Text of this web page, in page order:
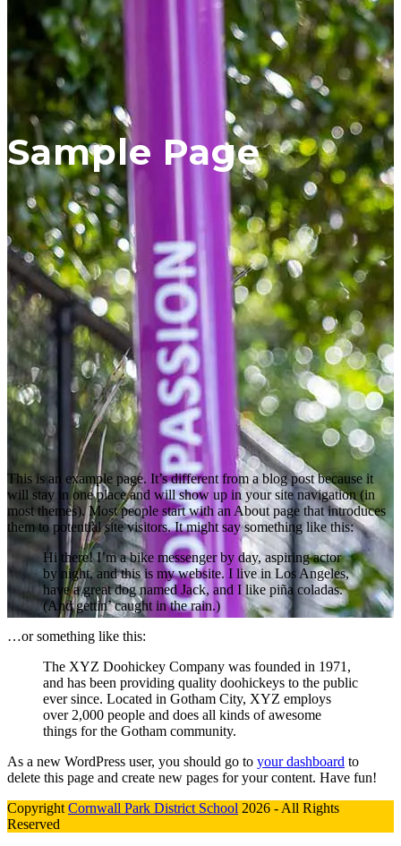
Sample Page
This is an example page. It’s different from a blog post because it
will stay in one place and will show up in your site navigation (in
most themes). Most people start with an About page that introduces
them to potential site visitors. It might say something like this:
Hi there! I’m a bike messenger by day, aspiring actor
by night, and this is my website. I live in Los Angeles,
have a great dog named Jack, and I like piña coladas.
(And gettin’ caught in the rain.)
…or something like this:
The XYZ Doohickey Company was founded in 1971,
and has been providing quality doohickeys to the public
ever since. Located in Gotham City, XYZ employs
over 2,000 people and does all kinds of awesome
things for the Gotham community.
As a new WordPress user, you should go to your dashboard to
delete this page and create new pages for your content. Have fun!
Copyright Cornwall Park District School 2026 - All Rights
Reserved